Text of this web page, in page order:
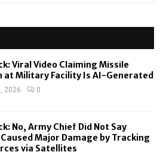
H
Viral Video Claiming Missile
at Military Facility Is AI-Generated
2026 0
No, Army Chief Did Not Say
Major Damage by Tracking
via Satellites